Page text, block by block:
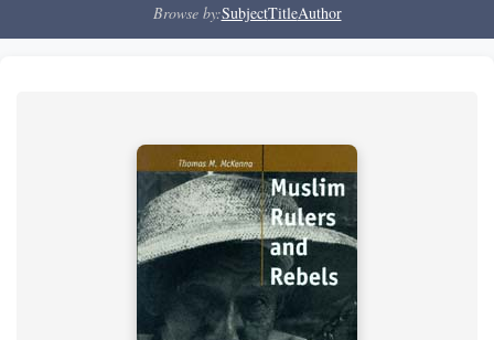
Browse by:SubjectTitleAuthor